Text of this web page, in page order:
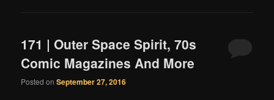
171 | Outer Space Spirit, 70s
Comic Magazines And More
Posted onSeptember 27, 2016